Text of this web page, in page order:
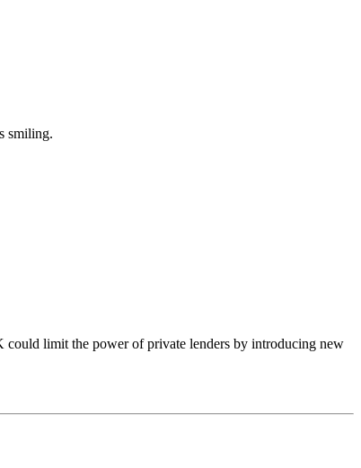
could limit the power of private lenders by introducing new